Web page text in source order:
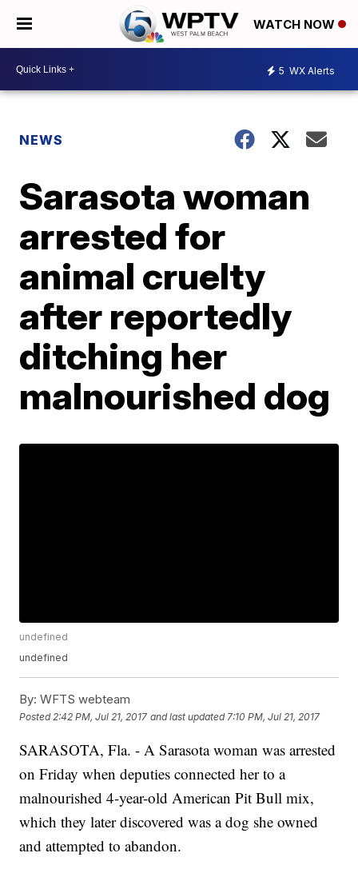
WATCH NOW
5 WX Alerts
NEWS
Sarasota woman
arrested for
animal cruelty
after reportedly
ditching her
malnourished dog
undefined
undefined
By: WFTS webteam
Posted 2:42 PM, Jul 21, 2017 and last updated 7:10 PM, Jul 21, 2017
SARASOTA, Fla. - A Sarasota woman was arrested
on Friday when deputies connected her to a
malnourished 4-year-old American Pit Bull mix,
which they later discovered was a dog she owned
and attempted to abandon.